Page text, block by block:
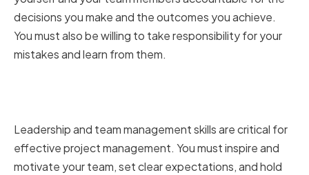
decisions you make and the outcomes you achieve.
You must also be willing to take responsibility for your
mistakes and learn from them.
Leadership and team management skills are critical for
effective project management. You must inspire and
motivate your team, set clear expectations, and hold